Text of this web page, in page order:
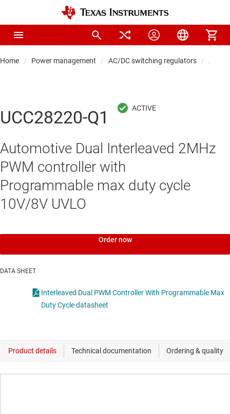
Home Power management AC/DC switching regulators AC/
UCC28220-Q1
Automotive Dual Interleaved 2MHz
PWM controller with
Programmable max duty cycle
10V/8V UVLO
Order now
DATA SHEET
Interleaved Dual PWM Controller With Programmable Max
Duty Cycle datasheet